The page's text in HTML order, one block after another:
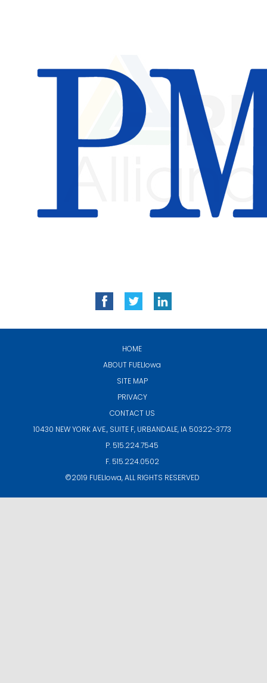
HOME
ABOUT FUELIowa
SITE MAP
PRIVACY
CONTACT US
10430 NEW YORK AVE., SUITE F,URBANDALE, IA 50322-3773
P. 515.224.7545
F. 515.224.0502
©2019 FUELIowa, ALL RIGHTS RESERVED